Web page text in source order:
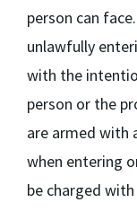
person can
unlawfully
with the
person or the
are armed with
when entering
be charged